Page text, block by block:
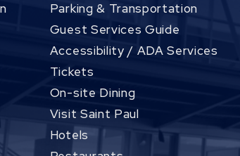
Parking & Transportation
Guest Services Guide
Accessibility / ADA Services
Tickets
On-site Dining
Visit Saint Paul
Hotels